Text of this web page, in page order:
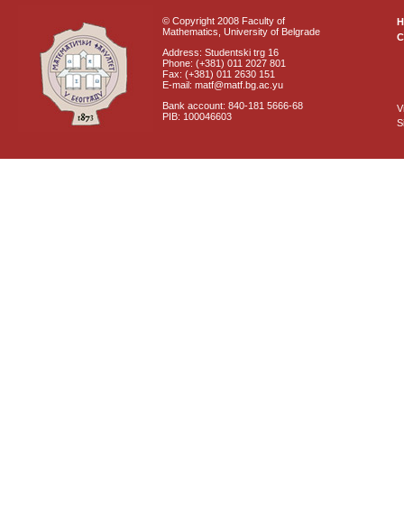
© Copyright 2008 Faculty of
Mathematics, University of Belgrade
Address: Studentski trg 16
Phone: (+381) 011 2027 801
Fax: (+381) 011 2630 151
E-mail: matf@matf.bg.ac.yu
Bank account: 840-181 5666-68
PIB: 100046603